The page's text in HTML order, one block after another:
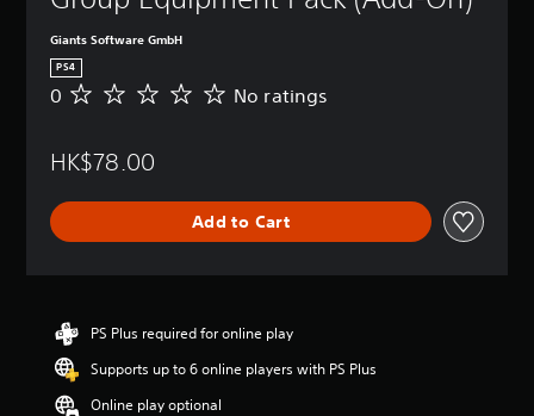
Giants Software GmbH
PS4
N
a
n
0 No ratings
HK$78.00
Add to Cart
PS Plus required for online play
Supports up to 6 online players with PS Plus
Online play optional